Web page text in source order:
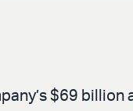
$69 billion